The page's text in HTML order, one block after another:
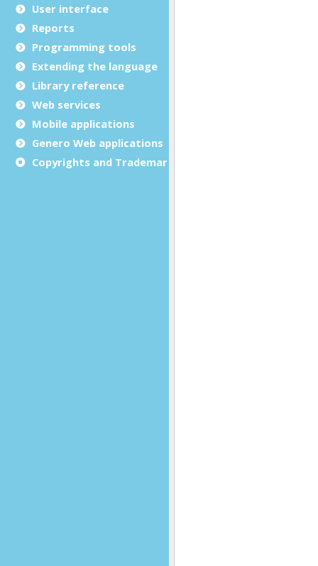
User interface
Reports
Programming tools
Extending the language
Library reference
Web services
Mobile applications
Genero Web applications
Copyrights and Trademarks